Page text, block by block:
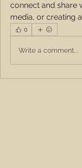
connect and share
media, or creating
0
Write a comment...